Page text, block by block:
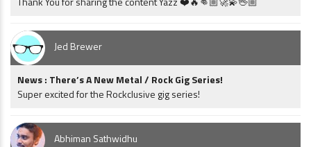
Jed Brewer
News : There’s A New Metal / Rock Gig Series!
Super excited for the Rockclusive gig series!
Abhiman Sathwidhu